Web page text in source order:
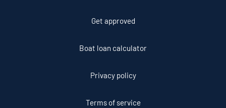
Get approved
Boat loan calculator
Privacy policy
Terms of service